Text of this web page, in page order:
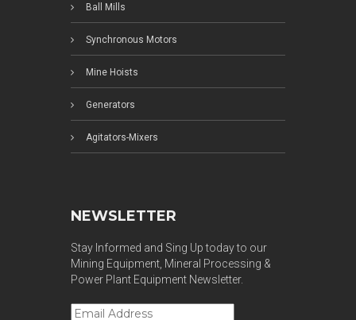
Ball Mills
Synchronous Motors
Mine Hoists
Generators
Agitators-Mixers
NEWSLETTER
Stay Informed and Sing Up today to our
Mining Equipment, Mineral Processing &
Power Plant Equipment Newsletter.